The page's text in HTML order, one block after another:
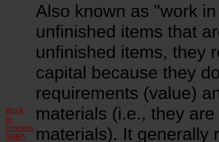
Work-
In-
Process
(WIP)
Also known as "work
unfinished items that
unfinished items, they
capital because they
requirements (value)
materials (i.e., they
materials). It generally